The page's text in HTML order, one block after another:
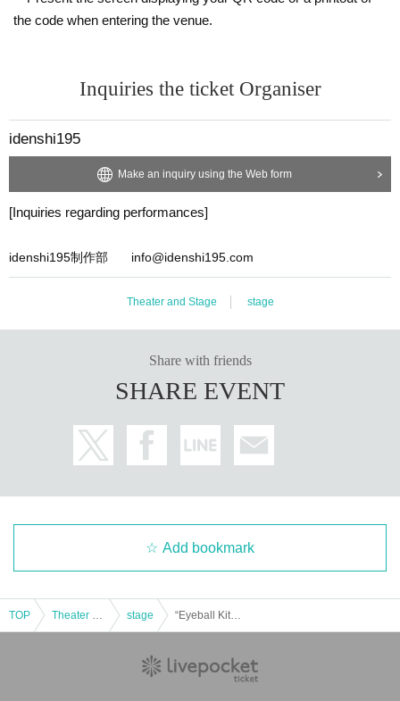
the code when entering the venue.
Inquiries the ticket Organiser
idenshi195
Make an inquiry using the Web form
[Inquiries regarding performances]
idenshi195制作部 info@idenshi195.com
Theater and Stage stage
Share with friends
SHARE EVENT
Add bookmark
TOP stage